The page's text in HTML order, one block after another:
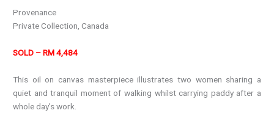
Provenance
Private Collection, Canada
SOLD – RM 4,484
This oil on canvas masterpiece illustrates two women sharing a
quiet and tranquil moment of walking whilst carrying paddy after a
whole day’s work.